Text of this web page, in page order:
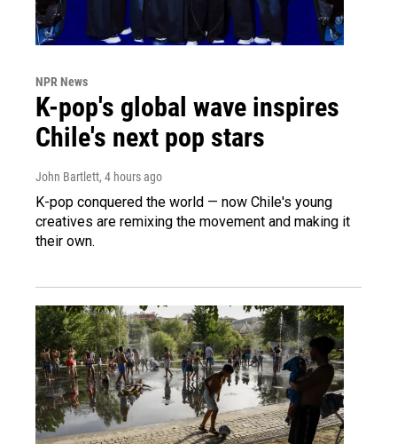
NPR News
K-pop's global wave inspires
Chile's next pop stars
John Bartlett, 4 hours ago
K-pop conquered the world — now Chile's young
creatives are remixing the movement and making it
their own.